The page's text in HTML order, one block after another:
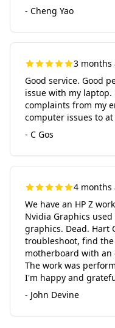
- Cheng Yao
3 months
Good service. Good
issue with my
complaints from my
computer issues to
- C Gos
4 months
We have an HP Z
Nvidia Graphics
graphics. Dead. Hart
troubleshoot, find
motherboard with an
The work was
I'm happy and
- John Devine